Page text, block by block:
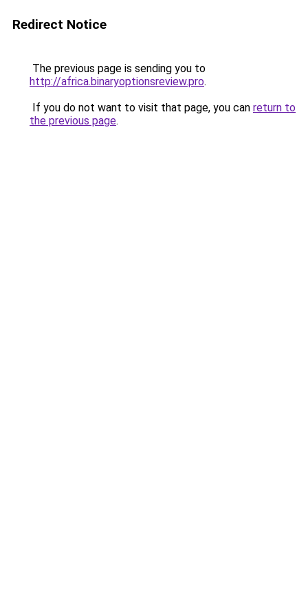
Redirect Notice
The previous page is sending you to
http://africa.binaryoptionsreview.pro.
If you do not want to visit that page, you can return to
the previous page.